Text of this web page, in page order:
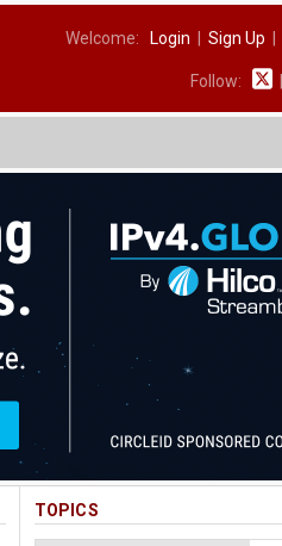
Welcome: Login Sign Up
Follow:
TOPICS